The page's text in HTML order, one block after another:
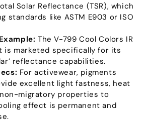
Solar Reflectance (TSR), which
standards like ASTM E903 or ISO
: The V-799 Cool Colors IR
is marketed specifically for its
’ reflectance capabilities.
: For activewear, pigments
excellent light fastness, heat
migratory properties to
effect is permanent and
.